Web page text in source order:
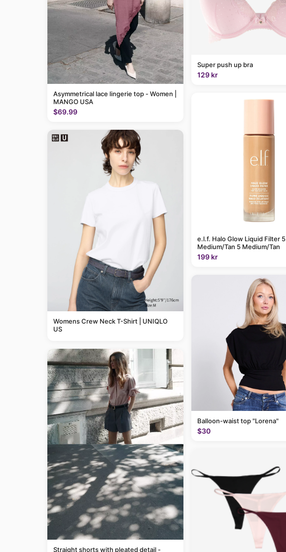
Asymmetrical lace lingerie top - Women |
MANGO USA
$69.99
Womens Crew Neck T-Shirt | UNIQLO
US
Straight shorts with pleated detail -
Super push up bra
129 kr
e.l.f. Halo Glow Liquid Filter 5
Medium/Tan 5 Medium/Tan
199 kr
Balloon-waist top "Lorena"
$30